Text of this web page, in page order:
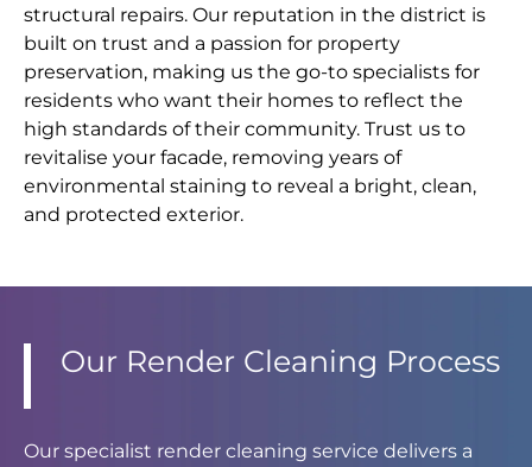
structural repairs. Our reputation in the district is
built on trust and a passion for property
preservation, making us the go-to specialists for
residents who want their homes to reflect the
high standards of their community. Trust us to
revitalise your facade, removing years of
environmental staining to reveal a bright, clean,
and protected exterior.
Our Render Cleaning Process
Our specialist render cleaning service delivers a